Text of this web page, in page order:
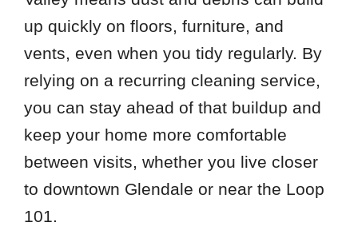
up quickly on floors, furniture, and
vents, even when you tidy regularly. By
relying on a recurring cleaning service,
you can stay ahead of that buildup and
keep your home more comfortable
between visits, whether you live closer
to downtown Glendale or near the Loop
101.